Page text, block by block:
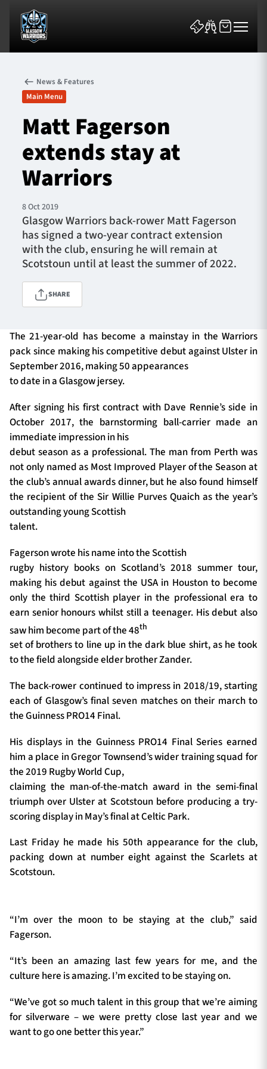
News & Features
Team
Fixtures
Tickets & Events
Community
1872 CUP
SEASON TICKETS
Contact Us
About Us
Sponsors & Partners
News & Features
Main Menu
Matt Fagerson
extends stay at
Warriors
8 Oct 2019
Glasgow Warriors back-rower Matt Fagerson
has signed a two-year contract extension
with the club, ensuring he will remain at
Scotstoun until at least the summer of 2022.
SHARE
The 21-year-old has become a mainstay in the Warriors
pack since making his competitive debut against Ulster in
September 2016, making 50 appearances
to date in a Glasgow jersey.
After signing his first contract with Dave Rennie’s side in
October 2017, the barnstorming ball-carrier made an
immediate impression in his
debut season as a professional. The man from Perth was
not only named as Most Improved Player of the Season at
the club’s annual awards dinner, but he also found himself
the recipient of the Sir Willie Purves Quaich as the year’s
outstanding young Scottish
talent.
Fagerson wrote his name into the Scottish
rugby history books on Scotland’s 2018 summer tour,
making his debut against the USA in Houston to become
only the third Scottish player in the professional era to
earn senior honours whilst still a teenager. His debut also
saw him become part of the 48th
set of brothers to line up in the dark blue shirt, as he took
to the field alongside elder brother Zander.
The back-rower continued to impress in 2018/19, starting
each of Glasgow’s final seven matches on their march to
the Guinness PRO14 Final.
His displays in the Guinness PRO14 Final Series earned
him a place in Gregor Townsend’s wider training squad for
the 2019 Rugby World Cup,
claiming the man-of-the-match award in the semi-final
triumph over Ulster at Scotstoun before producing a try-
scoring display in May’s final at Celtic Park.
Last Friday he made his 50th appearance for the club,
packing down at number eight against the Scarlets at
Scotstoun.
“I’m over the moon to be staying at the club,” said
Fagerson.
“It’s been an amazing last few years for me, and the
culture here is amazing. I’m excited to be staying on.
“We’ve got so much talent in this group that we’re aiming
for silverware – we were pretty close last year and we
want to go one better this year.”